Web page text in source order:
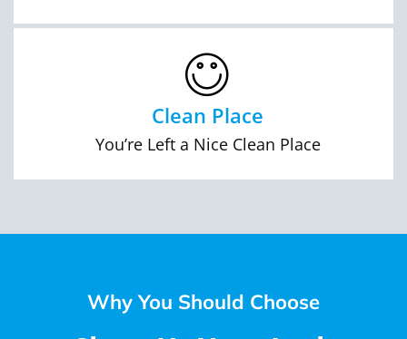
Clean Place
You’re Left a Nice Clean Place
Why You Should Choose